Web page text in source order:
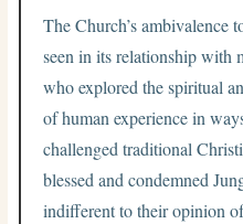
The Church’s ambivalence
seen in its relationship with
who explored the spiritual
of human experience in
challenged traditional
blessed and condemned
indifferent to their opinion